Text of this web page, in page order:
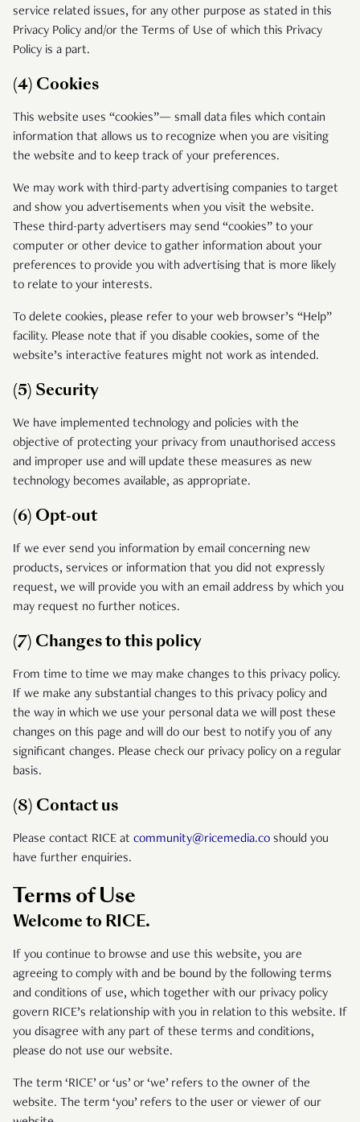
service related issues, for any other purpose as stated in this
Privacy Policy and/or the Terms of Use of which this Privacy
Policy is a part.
(4) Cookies
This website uses “cookies”— small data files which contain
information that allows us to recognize when you are visiting
the website and to keep track of your preferences.
We may work with third-party advertising companies to target
and show you advertisements when you visit the website.
These third-party advertisers may send “cookies” to your
computer or other device to gather information about your
preferences to provide you with advertising that is more likely
to relate to your interests.
To delete cookies, please refer to your web browser’s “Help”
facility. Please note that if you disable cookies, some of the
website’s interactive features might not work as intended.
(5) Security
We have implemented technology and policies with the
objective of protecting your privacy from unauthorised access
and improper use and will update these measures as new
technology becomes available, as appropriate.
(6) Opt-out
If we ever send you information by email concerning new
products, services or information that you did not expressly
request, we will provide you with an email address by which you
may request no further notices.
(7) Changes to this policy
From time to time we may make changes to this privacy policy.
If we make any substantial changes to this privacy policy and
the way in which we use your personal data we will post these
changes on this page and will do our best to notify you of any
significant changes. Please check our privacy policy on a regular
basis.
(8) Contact us
Please contact RICE at community@ricemedia.co should you
have further enquiries.
Terms of Use
Welcome to RICE.
If you continue to browse and use this website, you are
agreeing to comply with and be bound by the following terms
and conditions of use, which together with our privacy policy
govern RICE’s relationship with you in relation to this website. If
you disagree with any part of these terms and conditions,
please do not use our website.
The term ‘RICE’ or ‘us’ or ‘we’ refers to the owner of the
website. The term ‘you’ refers to the user or viewer of our